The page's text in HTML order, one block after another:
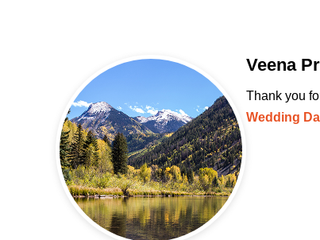
Veena
Thank you
Wedding